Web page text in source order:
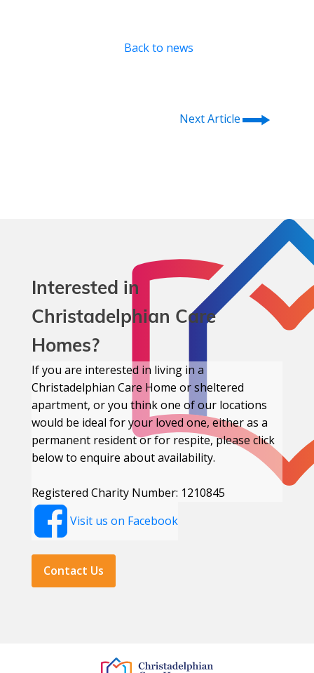
Back to news
Next Article⭢
Interested in
Christadelphian Care
Homes?
If you are interested in living in a
Christadelphian Care Home or sheltered
apartment, or you think one of our locations
would be ideal for your loved one, either as a
permanent resident or for respite, please click
below to enquire about availability.
Registered Charity Number: 1210845
Visit us on Facebook
Contact Us